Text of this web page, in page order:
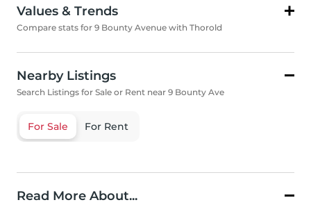
Values & Trends
Compare stats for 9 Bounty Avenue with Thorold
Nearby Listings
Search Listings for Sale or Rent near 9 Bounty Ave
For Sale For Rent
Read More About...